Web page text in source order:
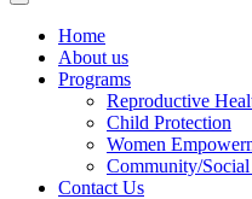
Home
About us
Programs
Reproductive
Child Protection
Women
Community/
Contact Us